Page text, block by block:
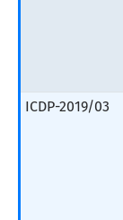
ICDP-2019/03